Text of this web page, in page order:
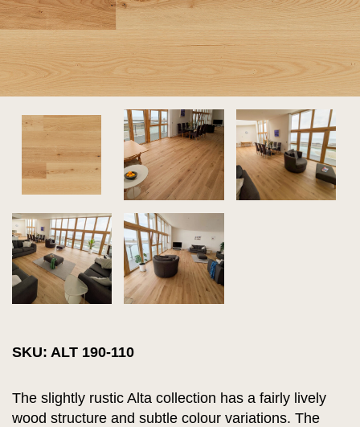
SKU: ALT 190-110
The slightly rustic Alta collection has a fairly lively
wood structure and subtle colour variations. The